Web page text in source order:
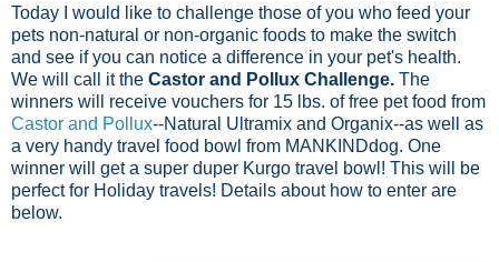
Today I would like to challenge those of you who feed your
pets non-natural or non-organic foods to make the switch
and see if you can notice a difference in your pet's health.
We will call it the Castor and Pollux Challenge. The
winners will receive vouchers for 15 lbs. of free pet food from
Castor and Pollux--Natural Ultramix and Organix--as well as
a very handy travel food bowl from MANKINDdog. One
winner will get a super duper Kurgo travel bowl! This will be
perfect for Holiday travels! Details about how to enter are
below.